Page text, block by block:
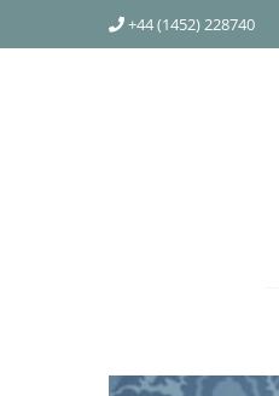
+44 (1452) 228740